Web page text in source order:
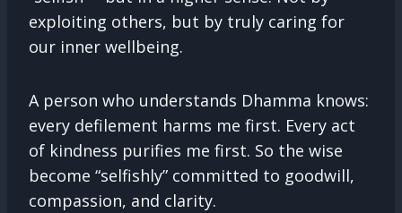
exploiting others, but by truly caring for
our inner wellbeing.
A person who understands Dhamma knows:
every defilement harms me first. Every act
of kindness purifies me first. So the wise
become “selfishly” committed to goodwill,
compassion, and clarity.